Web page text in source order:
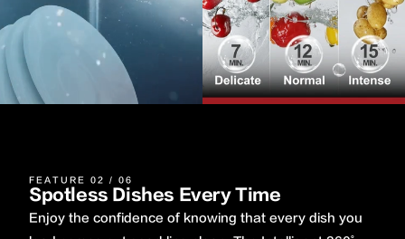
FEATURE 02 / 06
Spotless Dishes Every Time
Enjoy the confidence of knowing that every dish you